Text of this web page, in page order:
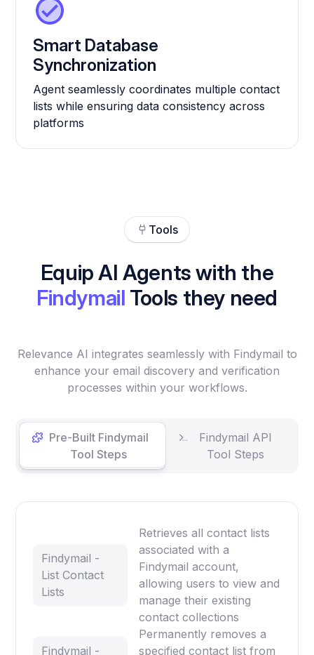
Smart Database
Synchronization
Agent seamlessly coordinates multiple contact
lists while ensuring data consistency across
platforms
Tools
Equip AI Agents with the
Findymail Tools they need
Relevance AI integrates seamlessly with Findymail to
enhance your email discovery and verification
processes within your workflows.
Pre-Built Findymail
Tool Steps
Findymail API
Tool Steps
Findymail -
List Contact
Lists
Retrieves all contact lists
associated with a
Findymail account,
allowing users to view and
manage their existing
contact collections
Findymail -
Permanently removes a
specified contact list from